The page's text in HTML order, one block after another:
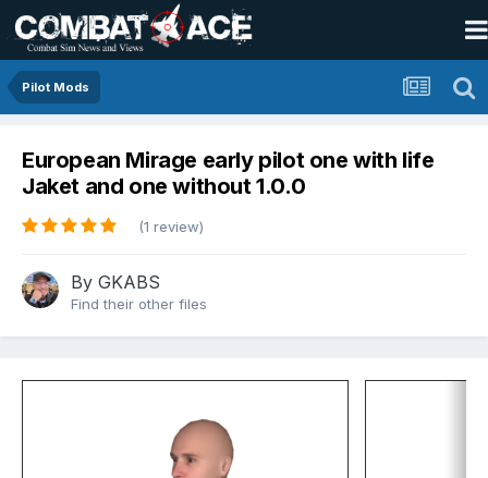
Pilot Mods
European Mirage early pilot one with life
Jaket and one without 1.0.0
(1 review)
By GKABS
Find their other files